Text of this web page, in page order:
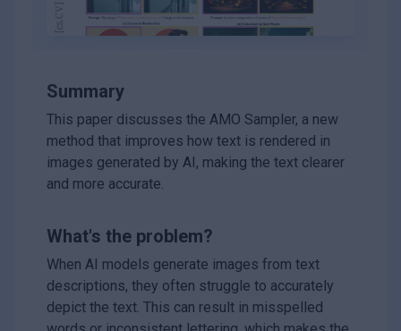
Summary
This paper discusses the AMO Sampler, a new
method that improves how text is rendered in
images generated by AI, making the text clearer
and more accurate.
What's the problem?
When AI models generate images from text
descriptions, they often struggle to accurately
depict the text. This can result in misspelled